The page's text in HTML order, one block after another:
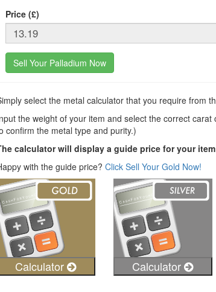
Price (£)
Sell Your Palladium Now
select the metal calculator that you require from
the weight of your item and select the correct
confirm the metal type and purity.)
calculator will display a guide price for your
with the guide price? Click Sell Your Gold Now!
Calculator Calculator